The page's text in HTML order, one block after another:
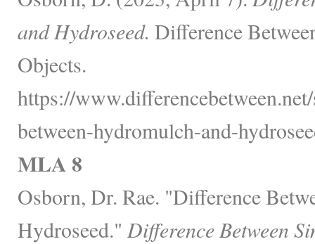
and Hydroseed. Difference
Objects.
https://
between-hydromulch-and-
MLA 8
Osborn, Dr. Rae. "Difference
Hydroseed." Difference Between